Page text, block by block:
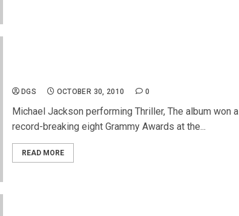
DGS OCTOBER 30, 2010 0
Michael Jackson performing Thriller, The album won a
record-breaking eight Grammy Awards at the...
READ MORE